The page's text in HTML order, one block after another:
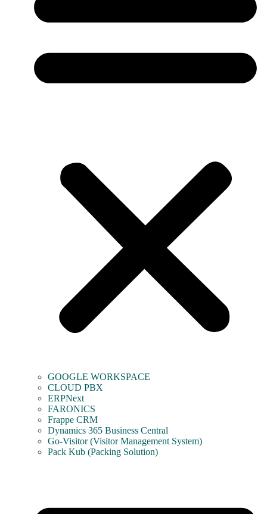
GOOGLE WORKSPACE
CLOUD PBX
ERPNext
FARONICS
Frappe CRM
Dynamics 365 Business Central
Go-Visitor (Visitor Management System)
Pack Kub (Packing Solution)